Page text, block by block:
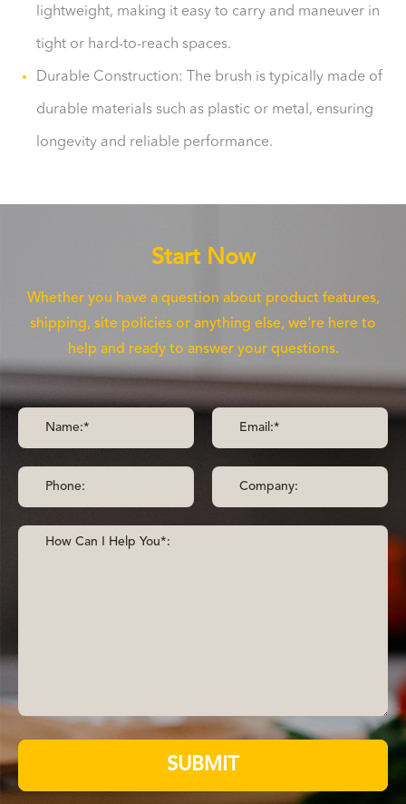
lightweight, making it easy to carry and maneuver in
tight or hard-to-reach spaces.
Durable Construction: The brush is typically made of
durable materials such as plastic or metal, ensuring
longevity and reliable performance.
Start Now
Whether you have a question about product features,
shipping, site policies or anything else, we're here to
help and ready to answer your questions.
SUBMIT